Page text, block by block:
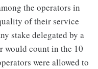
the operators in
of their service
stake delegated by a
would count in the 10
were allowed to